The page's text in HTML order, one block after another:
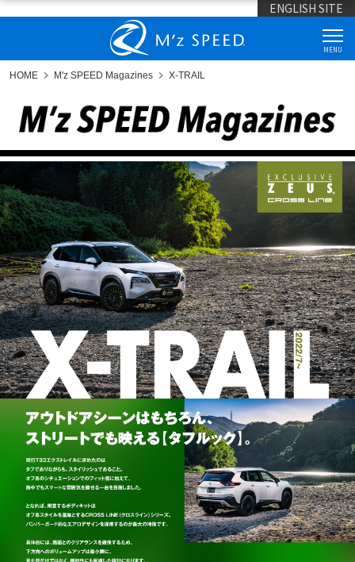
ENGLISH SITE
MENU
HOME M'z SPEED Magazines X-TRAIL